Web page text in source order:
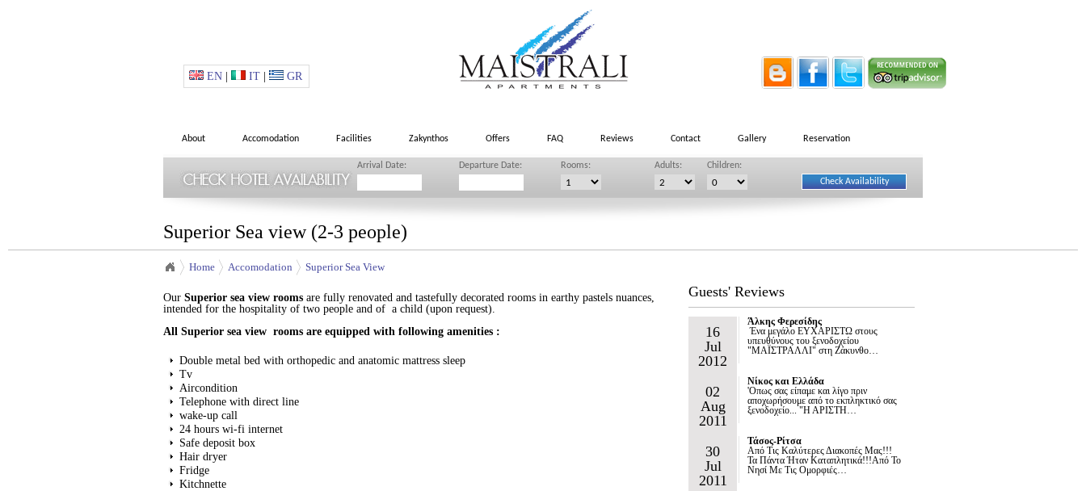
EN IT GR
About Accomodation Facilities Zakynthos Offers FAQ Reviews Contact Gallery Reservation
Arrival Date: Departure Date: Rooms: Adults: Children:
Superior Sea view (2-3 people)
Home Accomodation Superior Sea View
Our Superior sea view rooms are fully renovated and tastefully decorated rooms in earthy pastels nuances,
intended for the hospitality of two people and of a child (upon request).
All Superior sea view rooms are equipped with following amenities :
Double metal bed with orthopedic and anatomic mattress sleep
Tv
Aircondition
Telephone with direct line
wake-up call
24 hours wi-fi internet
Safe deposit box
Hair dryer
Fridge
Kitchnette
Guests' Reviews
16
Jul
2012
Άλκης Φερεσίδης
Ένα μεγάλο ΕΥΧΑΡΙΣΤΩ στους
υπευθύνους του ξενοδοχείου
"ΜΑΪΣΤΡΑΛΛΙ" στη Ζάκυνθο…
02
Aug
2011
Νίκος και Ελλάδα
'Οπως σας είπαμε και λίγο πριν
αποχωρήσουμε από το εκπληκτικό σας
ξενοδοχείο... "Η ΑΡΙΣΤΗ…
30
Jul
2011
Τάσος-Ρίτσα
Από Τις Καλύτερες Διακοπές Μας!!!
Τα Πάντα Ήταν Καταπλητικά!!!Από Το
Νησί Με Τις Ομορφιές…